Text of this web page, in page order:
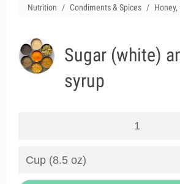
Nutrition Condiments & Spices Honey,
Sugar (white)
syrup